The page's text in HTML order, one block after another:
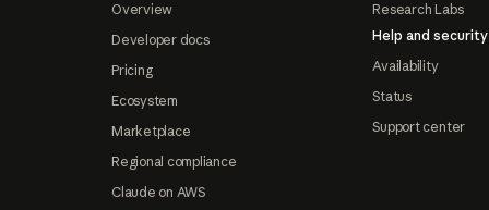
Overview
Developer docs
Pricing
Ecosystem
Marketplace
Regional compliance
Claude on AWS
Research Labs
Help and security
Availability
Status
Support center